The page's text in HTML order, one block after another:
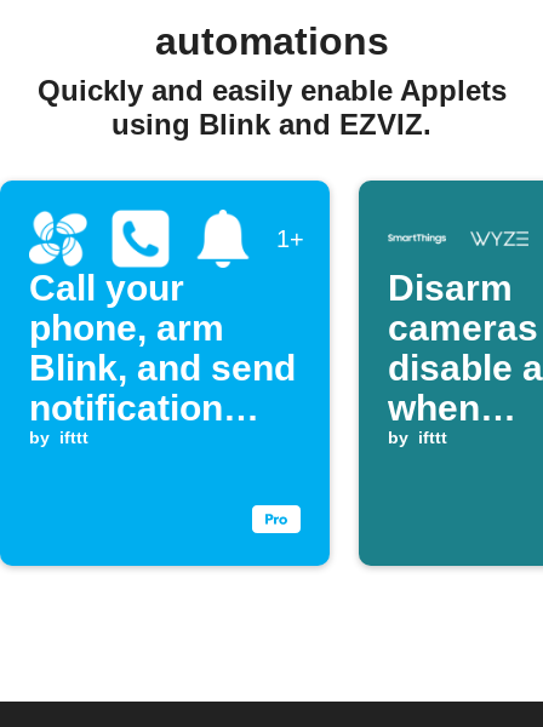
automations
Quickly and easily enable Applets
using Blink and EZVIZ.
1+
Call your
phone, arm
Blink, and send
notification
when an EZVIZ
by ifttt
Disarm
disable
when
by ifttt